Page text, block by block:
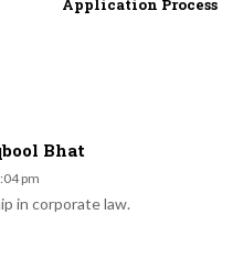
Application Process
Bhat
pm
in corporate law.